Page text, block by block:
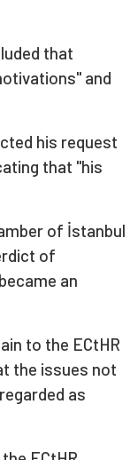
that
and
his request
that "his
of İstanbul
of
an
to the ECtHR
the issues not
as